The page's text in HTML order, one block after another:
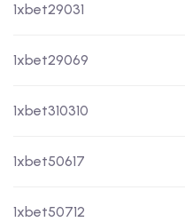
1xbet29031
1xbet29069
1xbet310310
1xbet50617
1xbet50712